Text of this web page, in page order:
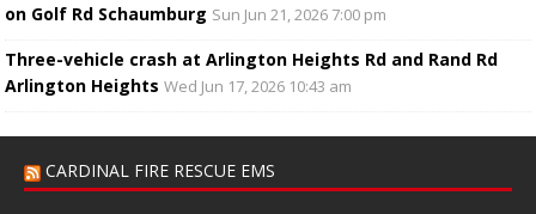
on Golf Rd Schaumburg Sun Jun 21, 2026 7:00 pm
Three-vehicle crash at Arlington Heights Rd and Rand Rd
Arlington Heights Wed Jun 17, 2026 10:43 am
CARDINAL FIRE RESCUE EMS